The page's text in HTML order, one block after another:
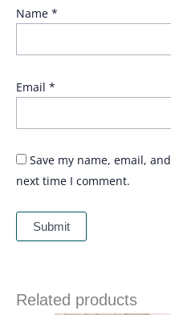
Name *
Email *
Save my name, email,
next time I comment.
Related products